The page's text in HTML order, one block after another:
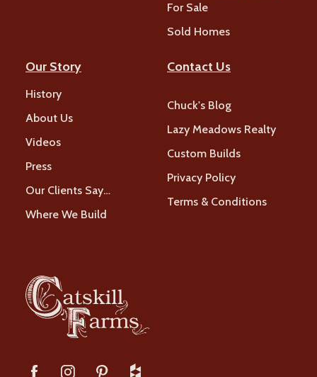
For Sale
Sold Homes
Our Story
History
About Us
Videos
Press
Our Clients Say…
Where We Build
Contact Us
Chuck's Blog
Lazy Meadows Realty
Custom Builds
Privacy Policy
Terms & Conditions